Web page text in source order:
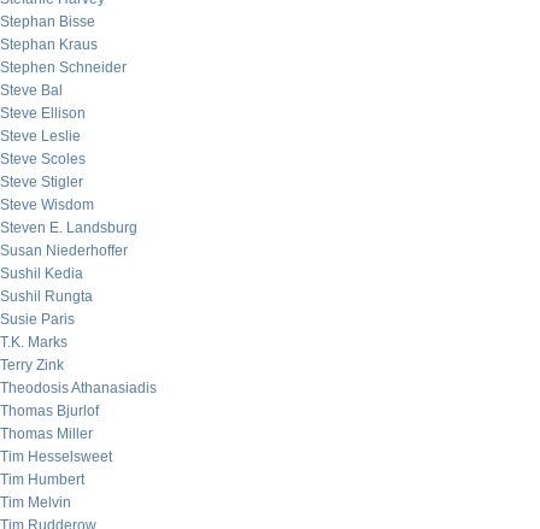
Stephan Bisse
Stephan Kraus
Stephen Schneider
Steve Bal
Steve Ellison
Steve Leslie
Steve Scoles
Steve Stigler
Steve Wisdom
Steven E. Landsburg
Susan Niederhoffer
Sushil Kedia
Sushil Rungta
Susie Paris
T.K. Marks
Terry Zink
Theodosis Athanasiadis
Thomas Bjurlof
Thomas Miller
Tim Hesselsweet
Tim Humbert
Tim Melvin
Tim Rudderow